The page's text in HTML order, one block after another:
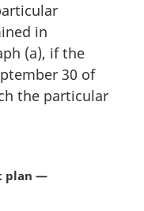
in
(a), if the
30 of
the particular
plan —